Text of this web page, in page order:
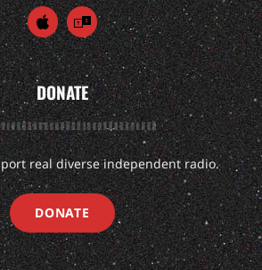
DONATE
real diverse independent radio.
DONATE